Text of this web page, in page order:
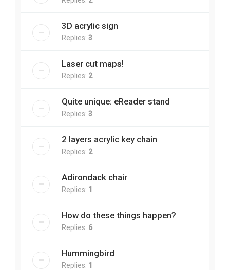
3D acrylic sign
Replies: 3
Laser cut maps!
Replies: 2
Quite unique: eReader stand
Replies: 3
2 layers acrylic key chain
Replies: 2
Adirondack chair
Replies: 1
How do these things happen?
Replies: 6
Hummingbird
Replies: 1